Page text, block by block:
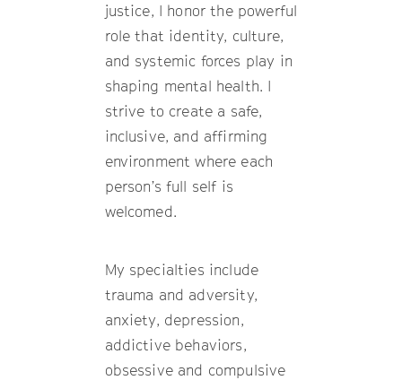
justice, I honor the powerful
role that identity, culture,
and systemic forces play in
shaping mental health. I
strive to create a safe,
inclusive, and affirming
environment where each
person’s full self is
welcomed.
My specialties include
trauma and adversity,
anxiety, depression,
addictive behaviors,
obsessive and compulsive